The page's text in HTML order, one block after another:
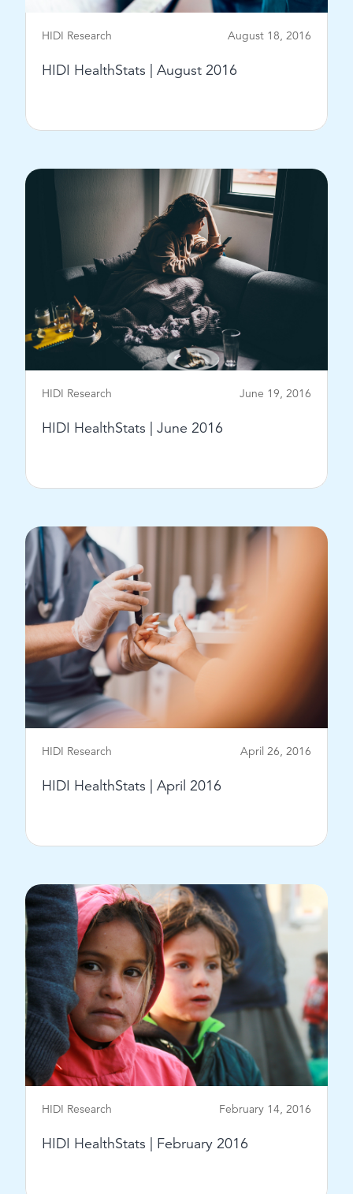
August 18, 2016
HIDI Research
HIDI HealthStats | August 2016
June 19, 2016
HIDI Research
HIDI HealthStats | June 2016
April 26, 2016
HIDI Research
HIDI HealthStats | April 2016
February 14, 2016
HIDI Research
HIDI HealthStats | February 2016